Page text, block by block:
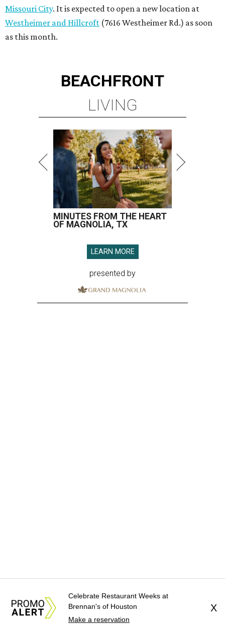
Missouri City. It is expected to open a new location at
Westheimer and Hillcroft (7616 Westheimer Rd.) as soon
as this month.
BEACHFRONT
LIVING
MINUTES FROM THE HEART
OF MAGNOLIA, TX
LEARN MORE
presented by
Celebrate Restaurant Weeks at
Brennan's of Houston
Make a reservation
X